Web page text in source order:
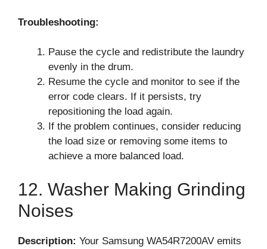
Troubleshooting:
Pause the cycle and redistribute the laundry
evenly in the drum.
Resume the cycle and monitor to see if the
error code clears. If it persists, try
repositioning the load again.
If the problem continues, consider reducing
the load size or removing some items to
achieve a more balanced load.
12. Washer Making Grinding
Noises
Description: Your Samsung WA54R7200AV emits